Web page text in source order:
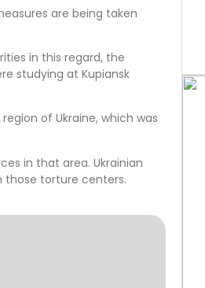
are being taken
in this regard, the
studying at Kupiansk
of Ukraine, which was
in that area. Ukrainian
those torture centers.